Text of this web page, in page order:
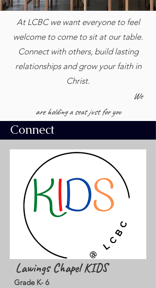
At LCBC we want everyone to feel
welcome to come to sit at our table.
Connect with others, build lasting
relationships and grow your faith in
Christ.
We
are holding a seat just for you
Connect
Lawings Chapel KIDS
Grade K- 6